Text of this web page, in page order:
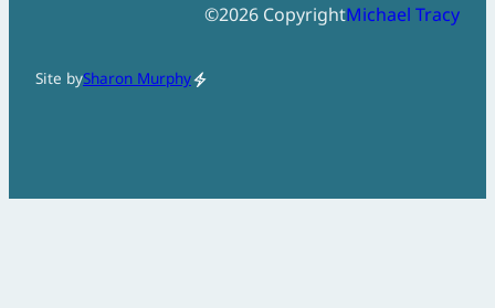
©2026 CopyrightMichael Tracy
Site bySharon Murphyelectric_bolt